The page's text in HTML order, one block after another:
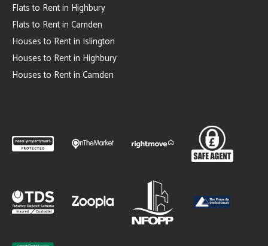
Flats to Rent in Highbury
Flats to Rent in Camden
Houses to Rent in Islington
Houses to Rent in Highbury
Houses to Rent in Camden